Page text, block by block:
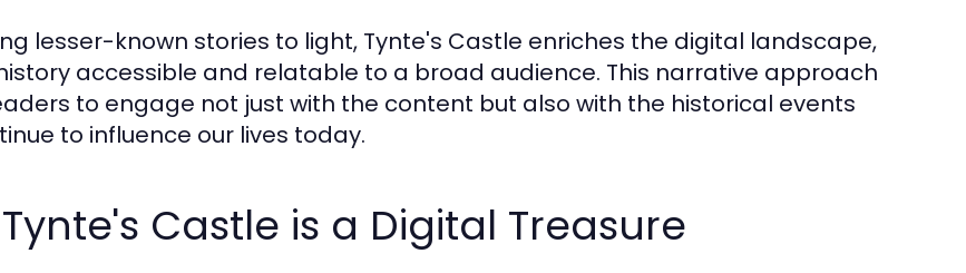
lesser-known stories to light, Tynte's Castle enriches the digital landscape,
accessible and relatable to a broad audience. This narrative approach
to engage not just with the content but also with the historical events
to influence our lives today.
Castle is a Digital Treasure